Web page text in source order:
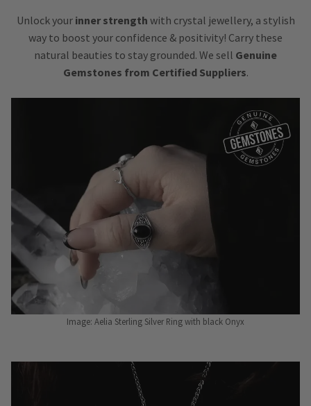
Unlock your inner strength with crystal jewellery, a stylish
way to boost your confidence & positivity! Carry these
natural beauties to stay grounded. We sell Genuine
Gemstones from Certified Suppliers.
Image: Aelia Sterling Silver Ring with black Onyx